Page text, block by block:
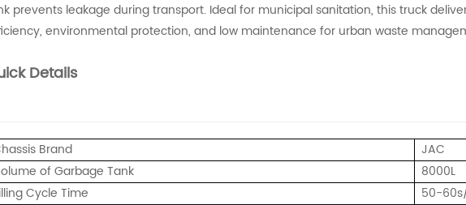
prevents leakage during transport. Ideal for municipal sanitation, this truck
environmental protection, and low maintenance for urban waste
Details
Brand
JAC
of Garbage Tank
8000L
Cycle Time
50-